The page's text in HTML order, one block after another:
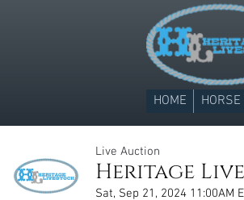
HOME HORSE
Live Auction
Heritage
Sat, Sep 21, 2024 11:00AM